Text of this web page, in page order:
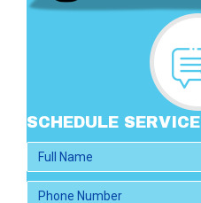
SCHEDULE SERVICE